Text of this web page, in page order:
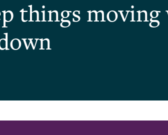
things moving